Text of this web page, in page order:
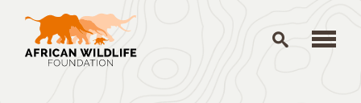
Skip to main content